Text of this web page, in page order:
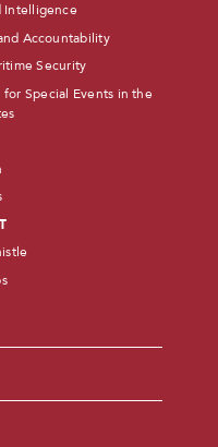
Intelligence
Accountability
Security
Special Events in the